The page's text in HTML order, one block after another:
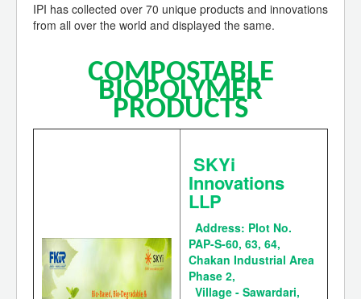
IPI has collected over 70 unique products and innovations
from all over the world and displayed the same.
COMPOSTABLE
BIOPOLYMER
PRODUCTS
SKYi
Innovations
LLP
Address: Plot No.
PAP-S-60, 63, 64,
Chakan Industrial Area
Phase 2,
Village - Sawardari,